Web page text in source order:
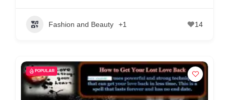
Fashion and Beauty +1 14
POPULAR